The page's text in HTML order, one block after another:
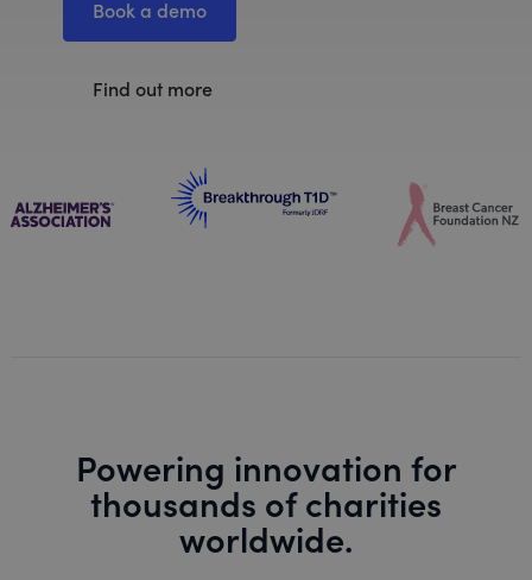
Book a demo
Find out more
Powering innovation for
thousands of charities
worldwide.